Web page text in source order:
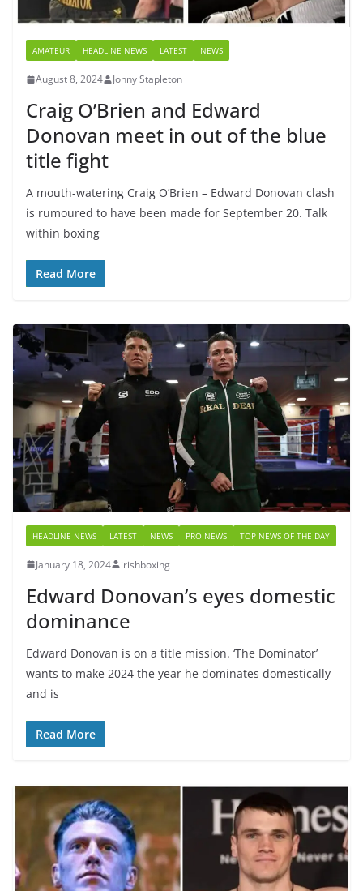
AMATEUR HEADLINE NEWS LATEST NEWS
August 8, 2024 Jonny Stapleton
Craig O’Brien and Edward
Donovan meet in out of the blue
title fight
A mouth-watering Craig O’Brien – Edward Donovan clash
is rumoured to have been made for September 20. Talk
within boxing
Read More
HEADLINE NEWS LATEST NEWS PRO NEWS TOP NEWS OF THE DAY
January 18, 2024 irishboxing
Edward Donovan’s eyes domestic
dominance
Edward Donovan is on a title mission. ‘The Dominator’
wants to make 2024 the year he dominates domestically
and is
Read More